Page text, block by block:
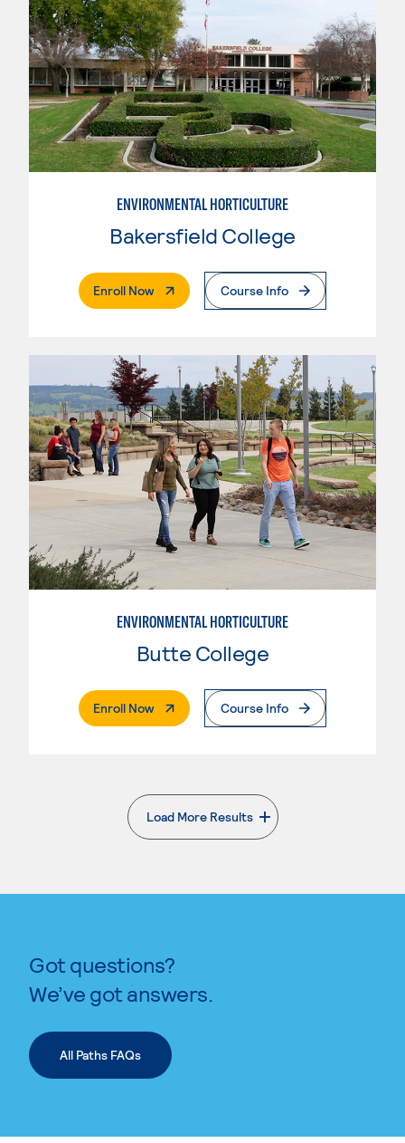
ENVIRONMENTAL HORTICULTURE
Bakersfield College
Enroll Now. External PageCourse Info
ENVIRONMENTAL HORTICULTURE
Butte College
Enroll Now. External PageCourse Info
Load More Results
. External page
Got questions?
We’ve got answers.
All Paths FAQs